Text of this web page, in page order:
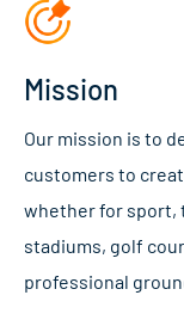
Mission
Our mission is to
customers to
whether for sport,
stadiums, golf
professional